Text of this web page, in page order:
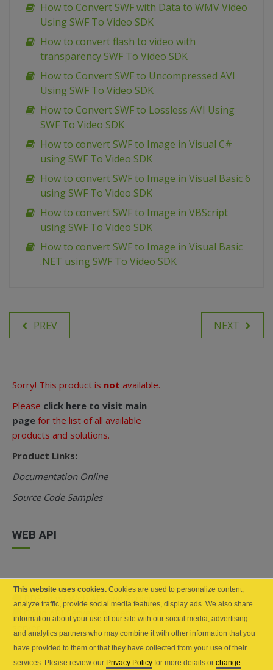
How to Convert SWF with Data to WMV Video
Using SWF To Video SDK
How to convert flash to video with
transparency SWF To Video SDK
How to Convert SWF to Uncompressed AVI
Using SWF To Video SDK
How to Convert SWF to Lossless AVI Using
SWF To Video SDK
How to convert SWF to Image in Visual C#
using SWF To Video SDK
How to convert SWF to Image in Visual Basic 6
using SWF To Video SDK
How to convert SWF to Image in VBScript
using SWF To Video SDK
How to convert SWF to Image in Visual Basic
.NET using SWF To Video SDK
PREV NEXT
Sorry! This product is not available.
Please click here to visit main
page for the list of all available
products and solutions.
Product Links:
Documentation Online
Source Code Samples
WEB API
PDF.co w/ Web API and Zapier
Cloud API Server on-premise API
server
This website uses cookies. Cookies are used to personalize content,
analyze traffic, provide social media features, display ads. We also share
information about your use of our site with our social media, advertising
and analytics partners who may combine it with other information that you
have provided to them or that they have collected from your use of their
services. Please review our Privacy Policy for more details orchange